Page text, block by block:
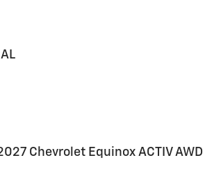
Chevrolet Equinox ACTIV